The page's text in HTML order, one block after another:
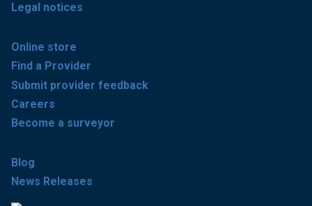
Legal notices
Online store
Find a Provider
Submit provider feedback
Careers
Become a surveyor
Blog
News Releases